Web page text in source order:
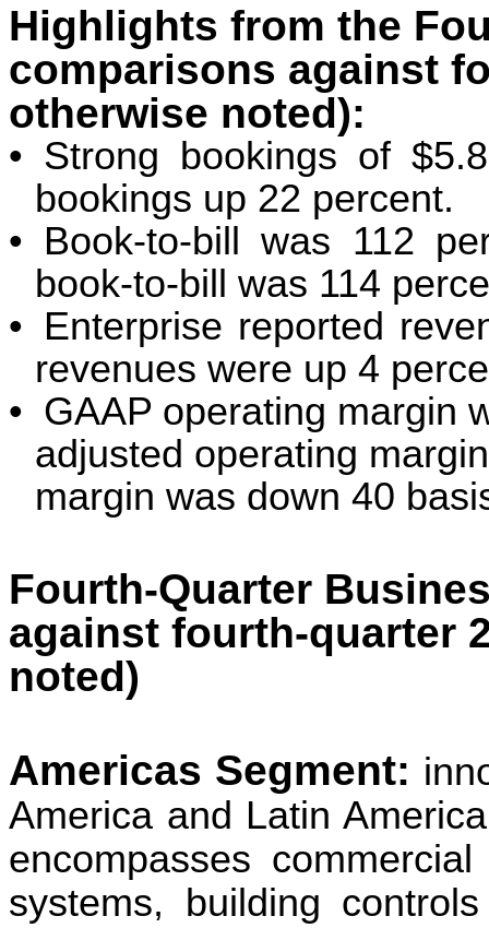
Highlights from the
comparisons against
otherwise noted):
• Strong bookings of
bookings up 22 percent.
• Book-to-bill was 112
book-to-bill was 114
• Enterprise reported
revenues were up 4
• GAAP operating margin
adjusted operating
margin was down 40
Fourth-Quarter
against fourth-quarter
noted)
Americas Segment:
America and Latin
encompasses
systems, building